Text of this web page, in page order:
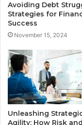
Avoiding Debt
Strategies for
Success
November 15, 2024
Unleashing
Agility: How Risk and